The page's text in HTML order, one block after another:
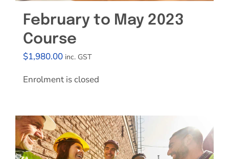
February to May 2023
Course
$1,980.00 inc. GST
Enrolment is closed